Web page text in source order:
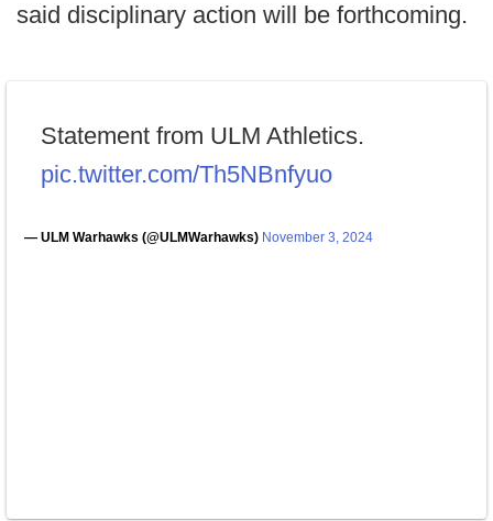
said disciplinary action will be forthcoming.
Statement from ULM Athletics.
pic.twitter.com/Th5NBnfyuo
— ULM Warhawks (@ULMWarhawks) November 3, 2024